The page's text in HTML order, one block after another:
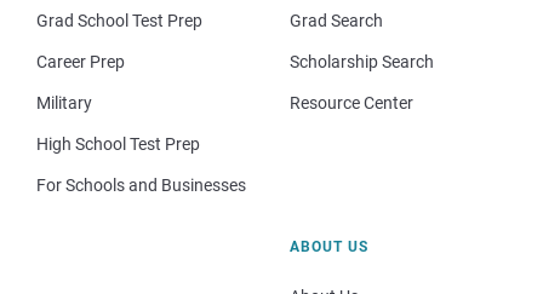
Grad School Test Prep
Career Prep
Military
High School Test Prep
For Schools and Businesses
Grad Search
Scholarship Search
Resource Center
ABOUT US